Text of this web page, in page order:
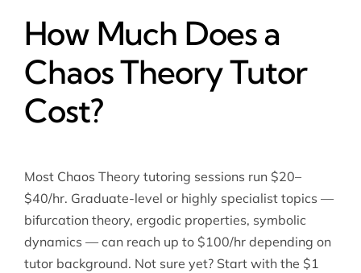
How Much Does a
Chaos Theory Tutor
Cost?
Most Chaos Theory tutoring sessions run $20–
$40/hr. Graduate-level or highly specialist topics —
bifurcation theory, ergodic properties, symbolic
dynamics — can reach up to $100/hr depending on
tutor background. Not sure yet? Start with the $1